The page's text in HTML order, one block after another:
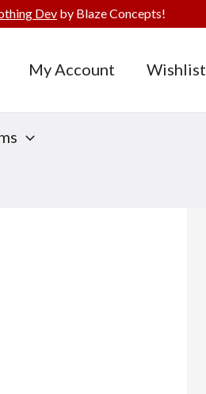
My Account Wishlist
Dev by Blaze Concepts!